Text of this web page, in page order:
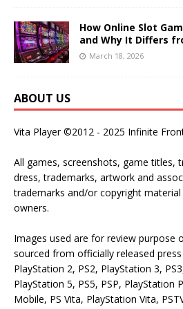
How Online Slot
and Why It Differs
March 18, 2026
ABOUT US
Vita Player ©2012 - 2025 Infinite
All games, screenshots, game titles,
dress, trademarks, artwork and
trademarks and/or copyright
owners.
Images used are for review purpose
sourced from officially released
PlayStation 2, PS2, PlayStation 3,
PlayStation 5, PS5, PSP, PlayStation
Mobile, PS Vita, PlayStation Vita,